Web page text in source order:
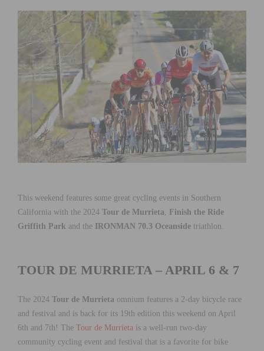
This weekend features some great cycling events in Southern
California with the 2024 Tour de Murrieta,
Finish the Ride
Griffith Park and the IRONMAN 70.3 Oceanside triathlon.
TOUR DE MURRIETA – APRIL 6 & 7
The 2024 Tour de Murrieta omnium features a 2-day bicycle race
and festival and is back for its 19th edition this weekend on April
6th and 7th! The Tour de Murrieta is a well-run two-day
community cycling event and festival that is a favorite for bike